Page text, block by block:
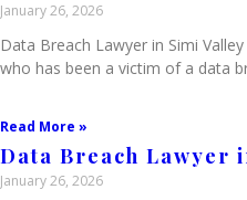
January 26, 2026
Data Breach Lawyer in Simi
who has been a victim of a data
Read More »
Data Breach Lawyer
January 26, 2026